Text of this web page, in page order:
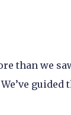
than we
guided